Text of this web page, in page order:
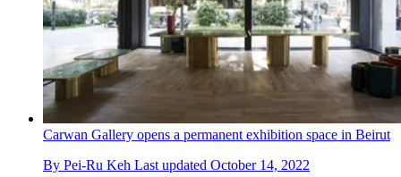
Carwan Gallery opens a permanent exhibition space in Beirut
By Pei-Ru Keh Last updated October 14, 2022